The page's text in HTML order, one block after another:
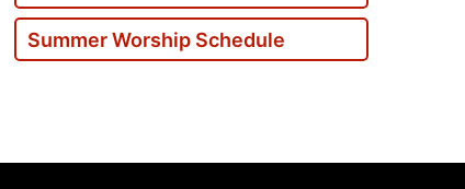
Summer Worship Schedule